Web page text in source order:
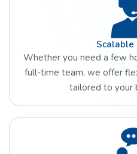
Scalable
Whether you need a few
full-time team, we offer
tailored to your